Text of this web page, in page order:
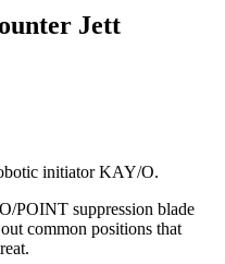
Jett
initiator KAY/O.
POINT suppression blade
common positions that